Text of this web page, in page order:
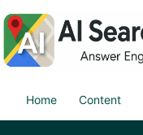
Home Content